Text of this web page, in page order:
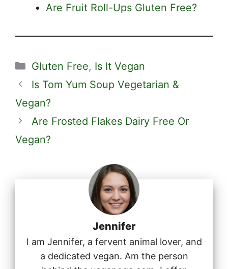
Are Fruit Roll-Ups Gluten Free?
Categories
Gluten Free, Is It Vegan
Is Tom Yum Soup Vegetarian &
Vegan?
Are Frosted Flakes Dairy Free Or
Vegan?
Jennifer
I am Jennifer, a fervent animal lover, and
a dedicated vegan. Am the person